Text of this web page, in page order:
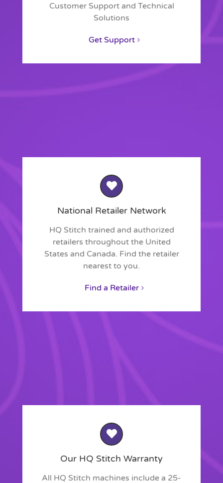
Customer Support and Technical
Solutions
Get Support
National Retailer Network
HQ Stitch trained and authorized
retailers throughout the United
States and Canada. Find the retailer
nearest to you.
Find a Retailer
Our HQ Stitch Warranty
All HQ Stitch machines include a 25-